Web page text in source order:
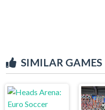
SIMILAR GAMES